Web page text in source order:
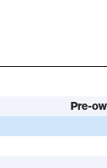
Pre-